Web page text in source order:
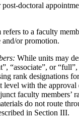
post-doctoral
refers to a faculty
and/or promotion.
While units may
“associate”, or
rank designations
level with the approval
faculty members’
do not route
in Section III.